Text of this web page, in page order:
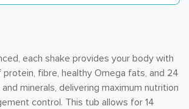
each shake provides your body with
fibre, healthy Omega fats, and 24
minerals, delivering maximum nutrition
control. This tub allows for 14